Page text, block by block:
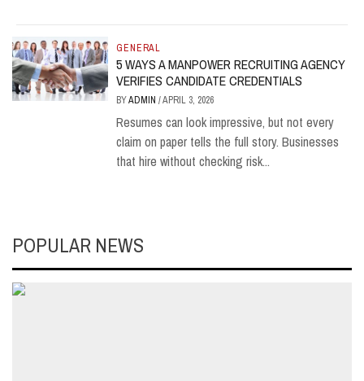
GENERAL
5 WAYS A MANPOWER RECRUITING AGENCY
VERIFIES CANDIDATE CREDENTIALS
BYADMIN/APRIL 3, 2026
Resumes can look impressive, but not every
claim on paper tells the full story. Businesses
that hire without checking risk...
POPULAR NEWS